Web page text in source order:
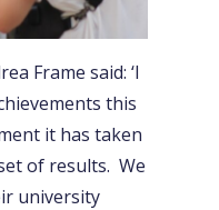
Frame said: ‘I
this
it has taken
of results. We
university